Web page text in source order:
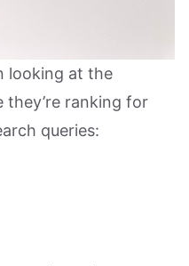
looking at the
they’re ranking for
queries: